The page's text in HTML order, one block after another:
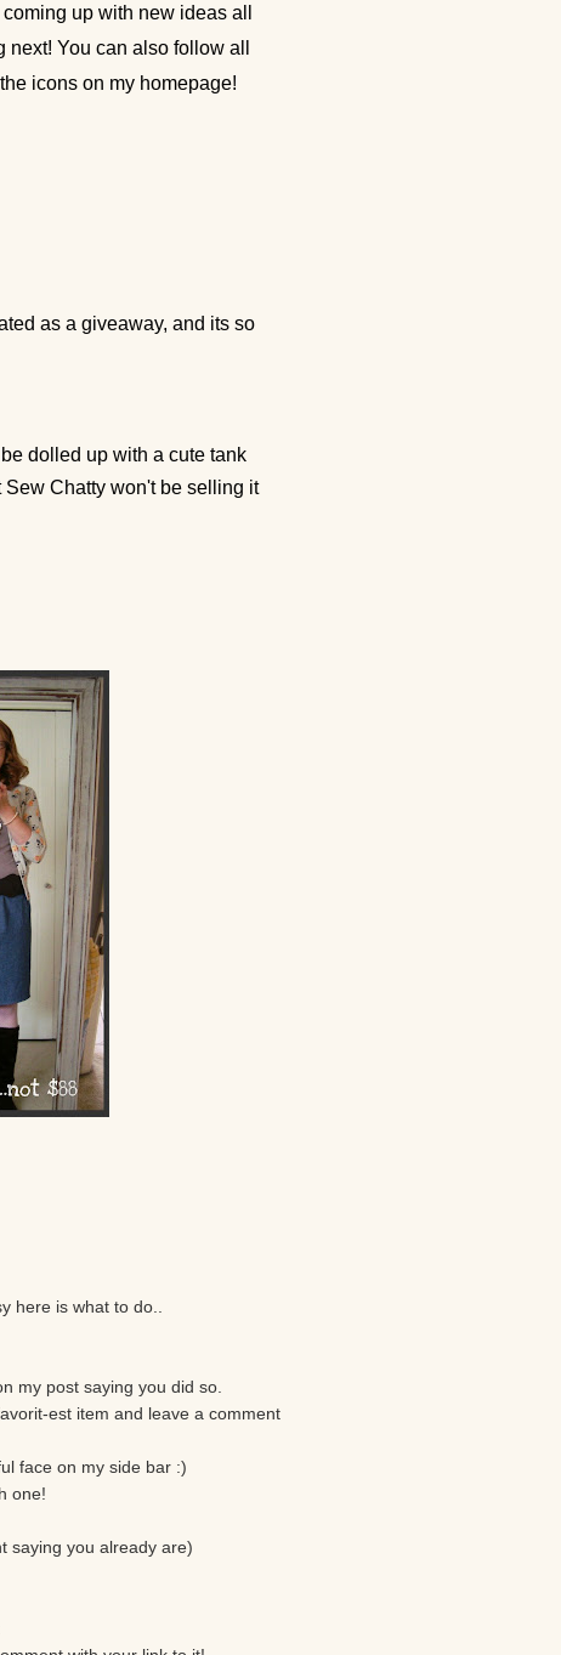
up with new ideas all
You can also follow all
icons on my homepage!
as a giveaway, and its so
dolled up with a cute tank
Sew Chatty won't be selling it
here is what to do..
my post saying you did so.
est item and leave a comment
face on my side bar :)
one!
saying you already are)